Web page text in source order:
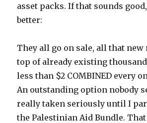
asset packs. If that sounds
better:
They all go on sale, all that
top of already existing
less than $2 COMBINED every
An outstanding option nobody
really taken seriously until I
the Palestinian Aid Bundle.